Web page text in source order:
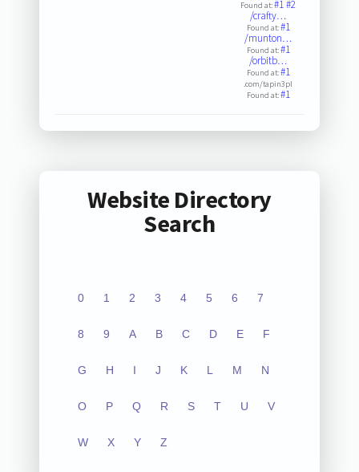
Found at:#1#2
/crafty…
Found at:#1
/munton…
Found at:#1
/orbitb…
Found at:#1
.com/tapin3pl
Found at:#1
Website Directory
Search
0 1 2 3 4 5 6 7
8 9 A B C D E F
G H I J K L M N
O P Q R S T U V
W X Y Z